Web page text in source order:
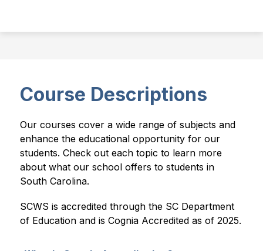
Whitmore
Course Descriptions
Our courses cover a wide range of subjects and
enhance the educational opportunity for our
students. Check out each topic to learn more
about what our school offers to students in
South Carolina.
SCWS is accredited through the SC Department
of Education and is Cognia Accredited as of 2025.